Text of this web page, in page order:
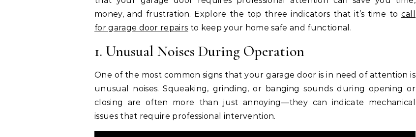
money, and frustration. Explore the top three indicators that it’s time to call
for garage door repairs to keep your home safe and functional.
1. Unusual Noises During Operation
One of the most common signs that your garage door is in need of attention is
unusual noises. Squeaking, grinding, or banging sounds during opening or
closing are often more than just annoying—they can indicate mechanical
issues that require professional intervention.